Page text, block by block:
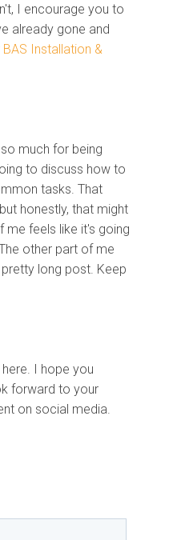
I encourage you to
already gone and
BAS Installation &
much for being
to discuss how to
tasks. That
honestly, that might
feels like it's going
other part of me
long post. Keep
I hope you
forward to your
on social media.